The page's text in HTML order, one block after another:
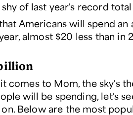
of last year's record
Americans will spend an
almost $20 less than in
comes to Mom, the sky's
will be spending, let's
Below are the most